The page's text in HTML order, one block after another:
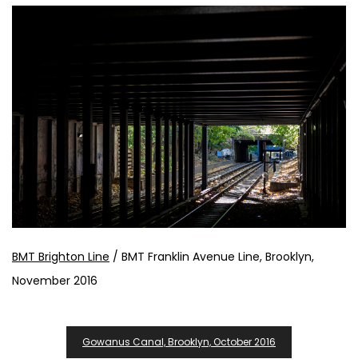
BMT Brighton Line / BMT Franklin Avenue Line, Brooklyn,
November 2016
Navigation
Gowanus Canal, Brooklyn, October 2016